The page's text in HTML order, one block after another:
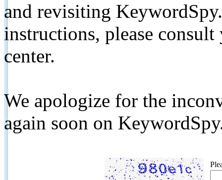
and revisiting
instructions, please
center.
We apologize for the
again soon on